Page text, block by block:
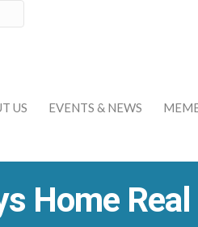
US EVENTS & NEWS
Home